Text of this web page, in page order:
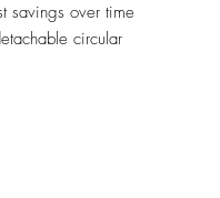
savings over time
circular